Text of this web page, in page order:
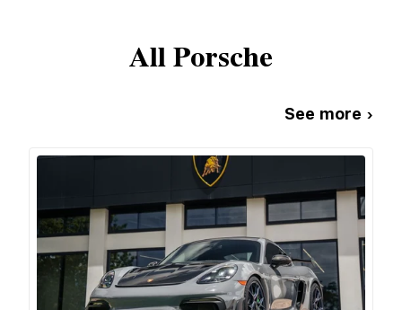
AllPorsche
See more ›